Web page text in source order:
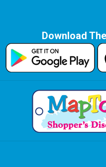
Download